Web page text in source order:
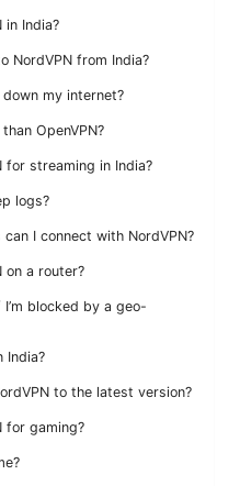
in India?
NordVPN from India?
my internet?
OpenVPN?
for streaming in India?
logs?
I connect with NordVPN?
on a router?
blocked by a geo-
India?
to the latest version?
for gaming?